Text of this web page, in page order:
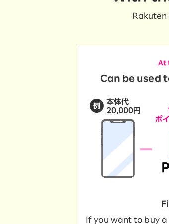
Always a great deal Up
At
Can be used
If you want to buy